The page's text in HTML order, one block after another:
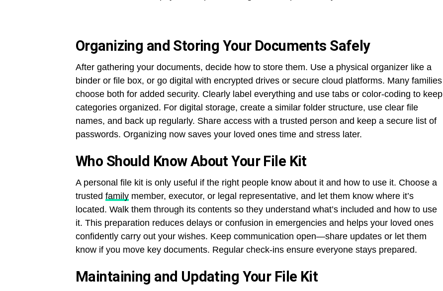
Organizing and Storing Your Documents Safely
After gathering your documents, decide how to store them. Use a physical organizer like a
binder or file box, or go digital with encrypted drives or secure cloud platforms. Many families
choose both for added security. Clearly label everything and use tabs or color-coding to keep
categories organized. For digital storage, create a similar folder structure, use clear file
names, and back up regularly. Share access with a trusted person and keep a secure list of
passwords. Organizing now saves your loved ones time and stress later.
Who Should Know About Your File Kit
A personal file kit is only useful if the right people know about it and how to use it. Choose a
trusted family member, executor, or legal representative, and let them know where it’s
located. Walk them through its contents so they understand what’s included and how to use
it. This preparation reduces delays or confusion in emergencies and helps your loved ones
confidently carry out your wishes. Keep communication open—share updates or let them
know if you move key documents. Regular check-ins ensure everyone stays prepared.
Maintaining and Updating Your File Kit